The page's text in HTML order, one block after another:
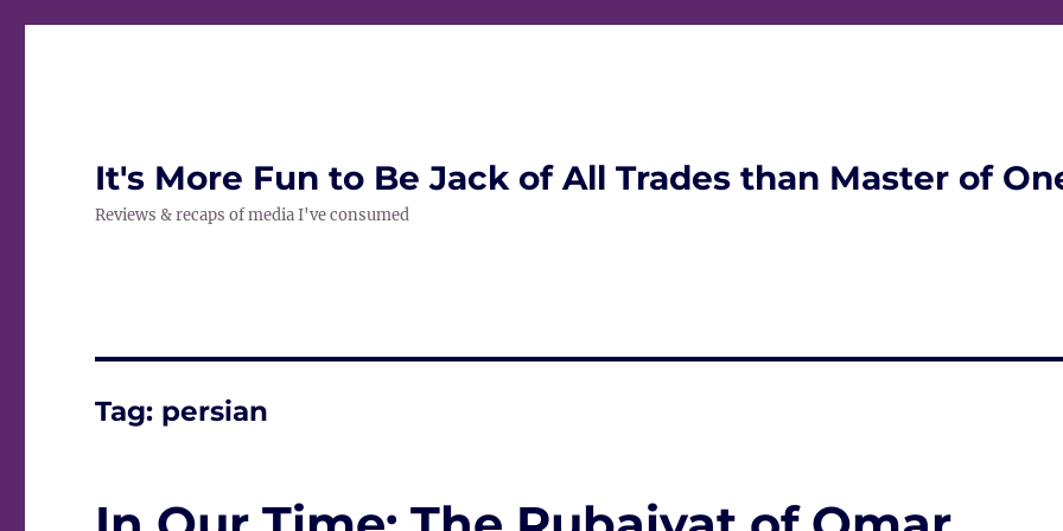
It's More Fun to Be Jack of All Trades than Master of
Reviews & recaps of media I've consumed
Tag: persian